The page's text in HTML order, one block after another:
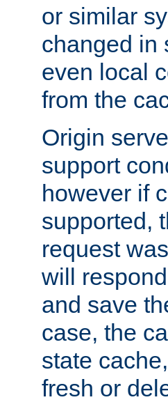
or similar
changed in
even local
from the
Origin
support
however if
supported,
request
will
and save
case, the
state
fresh or